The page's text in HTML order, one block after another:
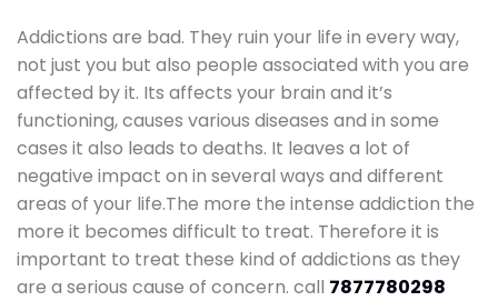
Addictions are bad. They ruin your life in every way,
not just you but also people associated with you are
affected by it. Its affects your brain and it’s
functioning, causes various diseases and in some
cases it also leads to deaths. It leaves a lot of
negative impact on in several ways and different
areas of your life.The more the intense addiction the
more it becomes difficult to treat. Therefore it is
important to treat these kind of addictions as they
are a serious cause of concern. call 7877780298